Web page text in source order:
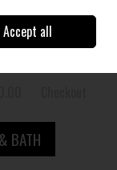
Sign in Join
BATH
Accept all